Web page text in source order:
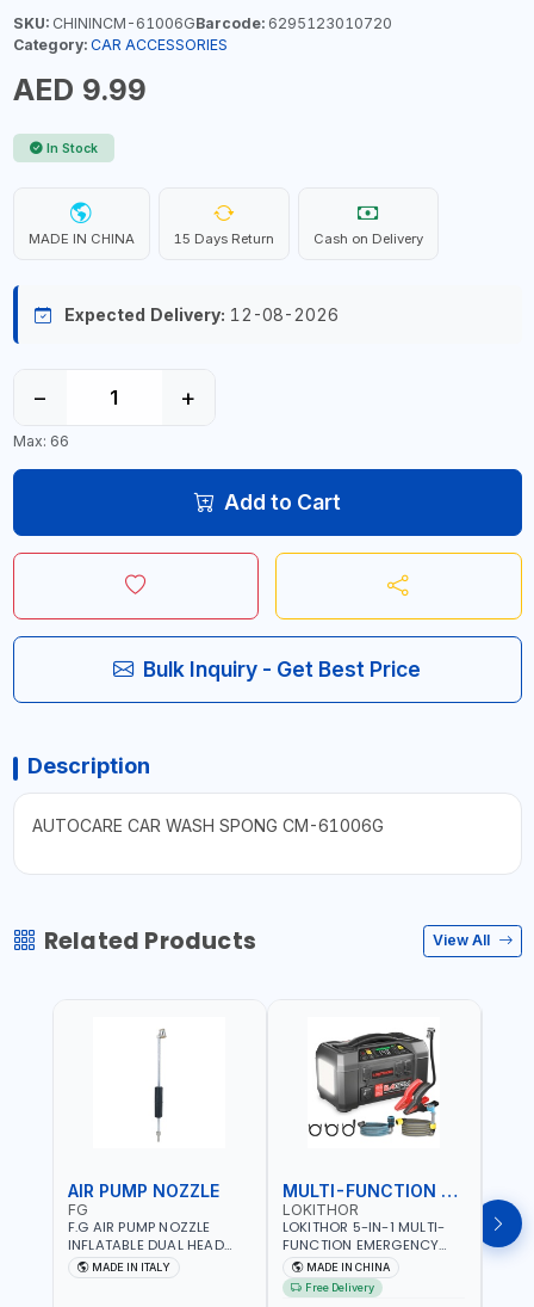
SKU:CHININCM-61006GBarcode:6295123010720
Category: CAR ACCESSORIES
AED 9.99
In Stock
MADE IN CHINA 15 Days Return Cash on Delivery
Expected Delivery: 12-08-2026
− +
Max: 66
Add to Cart
Bulk Inquiry - Get Best Price
Description
AUTOCARE CAR WASH SPONG CM-61006G
Related Products View All
AIR PUMP NOZZLE
FG
F.G AIR PUMP NOZZLE
INFLATABLE DUAL HEAD
CHUCK VALVE TOOL
BLACK (T1) AICB | MADE IN
MADE IN ITALY
MULTI-FUNCTION EMERGENCY TOOL
LOKITHOR
LOKITHOR 5-IN-1 MULTI-
FUNCTION EMERGENCY
TOOL AW401 | 2500A
JUMP STARTER +
CORDLESS AIR
MADE IN CHINA
Free Delivery
LP